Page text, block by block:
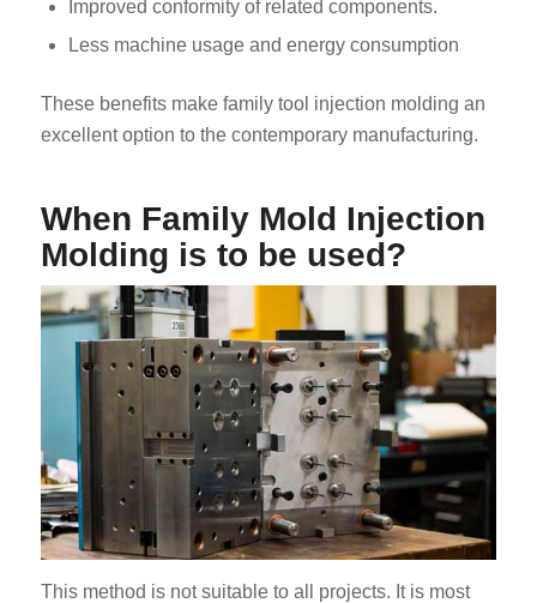
Improved conformity of related components.
Less machine usage and energy consumption
These benefits make family tool injection molding an
excellent option to the contemporary manufacturing.
When Family Mold Injection
Molding is to be used?
This method is not suitable to all projects. It is most